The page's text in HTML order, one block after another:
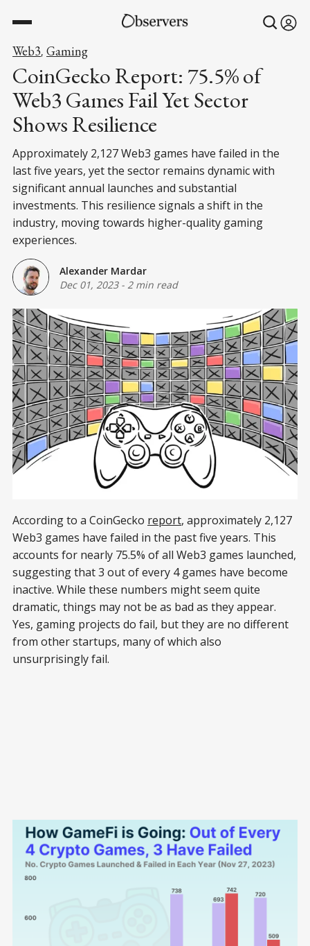
Web3, Gaming
CoinGecko Report: 75.5% of
Web3 Games Fail Yet Sector
Shows Resilience
Approximately 2,127 Web3 games have failed in the
last five years, yet the sector remains dynamic with
significant annual launches and substantial
investments. This resilience signals a shift in the
industry, moving towards higher-quality gaming
experiences.
Alexander Mardar
Dec 01, 2023- 2 min read
According to a CoinGecko report, approximately 2,127
Web3 games have failed in the past five years. This
accounts for nearly 75.5% of all Web3 games launched,
suggesting that 3 out of every 4 games have become
inactive. While these numbers might seem quite
dramatic, things may not be as bad as they appear.
Yes, gaming projects do fail, but they are no different
from other startups, many of which also
unsurprisingly fail.